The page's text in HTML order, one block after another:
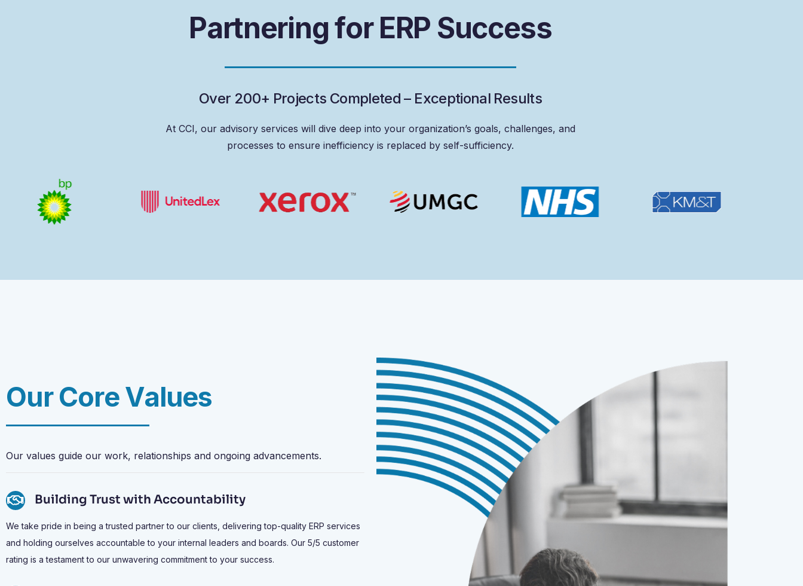
Partneringfor ERP Success
Over 200+ Projects Completed – Exceptional Results
At CCI, our advisory services will dive deep into your organization’s goals, challenges, and
processes to ensure inefficiency is replaced by self-sufficiency.
Our CoreValues
Our values guide our work, relationships and ongoing advancements.
Building Trust with Accountability
We take pride in being a trusted partner to our clients, delivering top-quality ERP services
and holding ourselves accountable to your internal leaders and boards. Our 5/5 customer
rating is a testament to our unwavering commitment to your success.